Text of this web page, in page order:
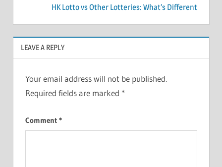
HK Lotto vs Other Lotteries: What’s Different
LEAVE A REPLY
Your email address will not be published.
Required fields are marked *
Comment *